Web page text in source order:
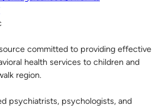
committed to providing effective
health services to children and
region.
psychiatrists, psychologists, and